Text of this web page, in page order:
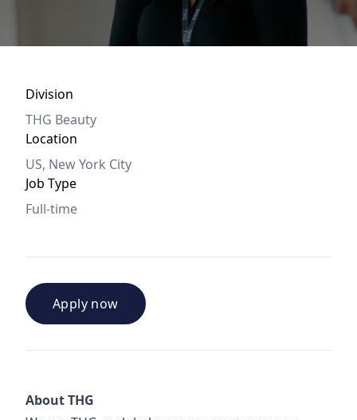
Division
THG Beauty
Location
US, New York City
Job Type
Full-time
Apply now
About THG